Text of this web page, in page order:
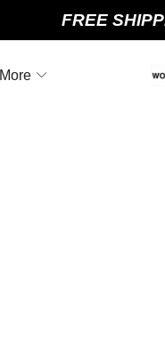
FREE
More